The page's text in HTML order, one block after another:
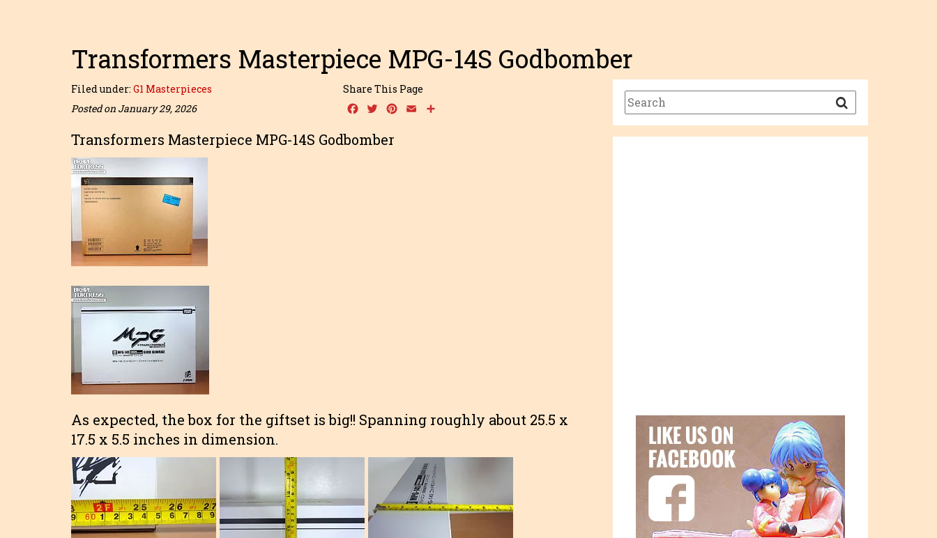
Transformers Masterpiece MPG-14S Godbomber
Filed under: G1 Masterpieces
Posted on January 29, 2026
Share This Page
Facebook
TwitterPinterest
Email
Transformers Masterpiece MPG-14S Godbomber
As expected, the box for the giftset is big!! Spanning roughly about 25.5 x
17.5 x 5.5 inches in dimension.